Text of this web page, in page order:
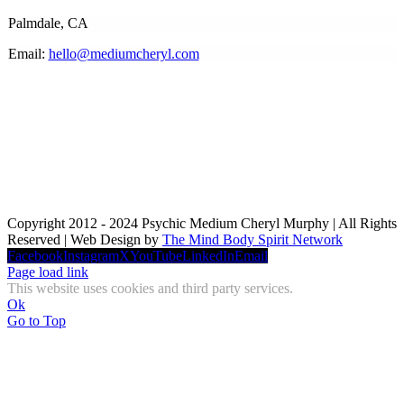
Palmdale, CA
Email: hello@mediumcheryl.com
Copyright 2012 - 2024 Psychic Medium Cheryl Murphy | All Rights
Reserved | Web Design by The Mind Body Spirit Network
FacebookInstagramXYouTubeLinkedInEmail
Page load link
This website uses cookies and third party services.
Ok
Go to Top